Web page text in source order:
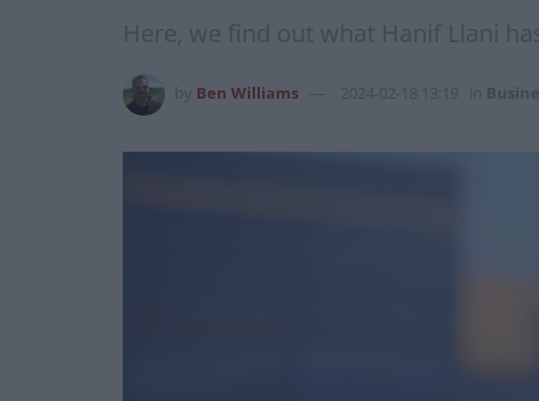
Here, we find out what Hanif Llani
Ben Williams 2024-02-18 13:19